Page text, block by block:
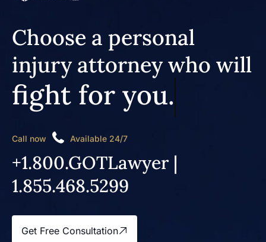
Choose a personal
injury attorney who will
fight for you.
Call now Available 24/7
+1.800.GOTLawyer |
1.855.468.5299
Get Free Consultation